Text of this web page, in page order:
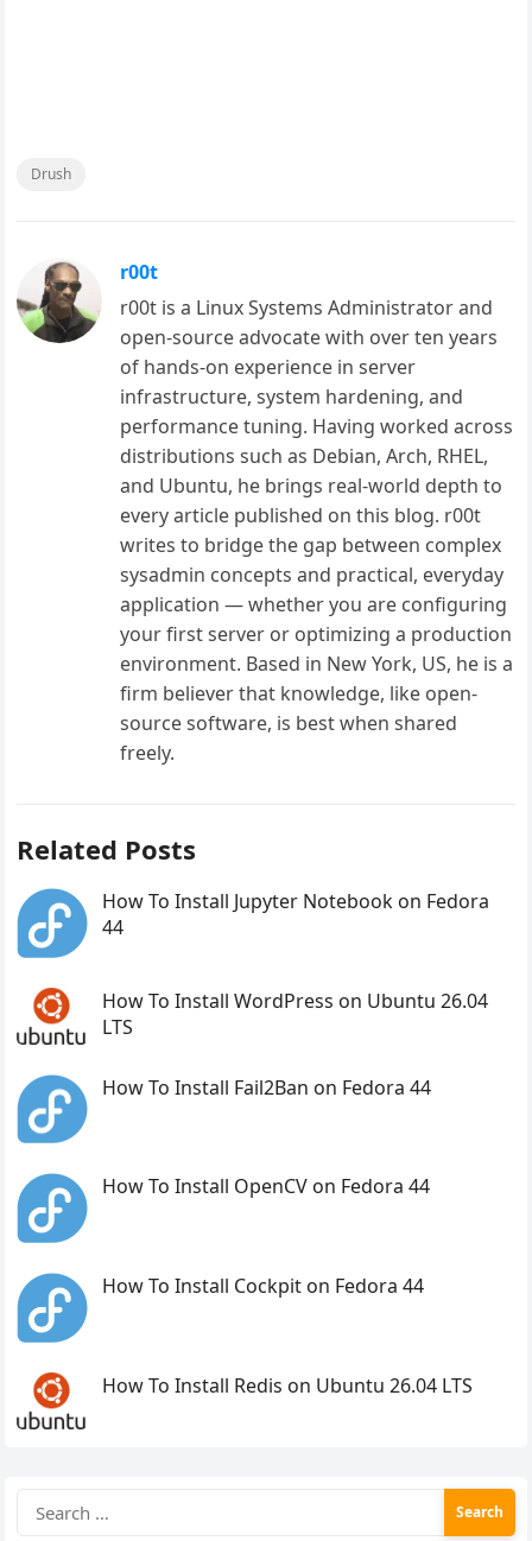
Drush
r00t
r00t is a Linux Systems Administrator and
open-source advocate with over ten years
of hands-on experience in server
infrastructure, system hardening, and
performance tuning. Having worked across
distributions such as Debian, Arch, RHEL,
and Ubuntu, he brings real-world depth to
every article published on this blog. r00t
writes to bridge the gap between complex
sysadmin concepts and practical, everyday
application — whether you are configuring
your first server or optimizing a production
environment. Based in New York, US, he is a
firm believer that knowledge, like open-
source software, is best when shared
freely.
Related Posts
How To Install Jupyter Notebook on Fedora
44
How To Install WordPress on Ubuntu 26.04
LTS
How To Install Fail2Ban on Fedora 44
How To Install OpenCV on Fedora 44
How To Install Cockpit on Fedora 44
How To Install Redis on Ubuntu 26.04 LTS
for: